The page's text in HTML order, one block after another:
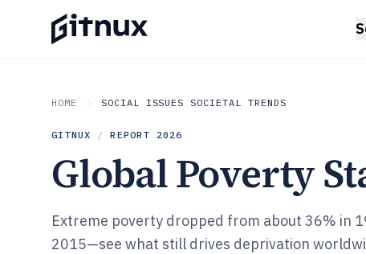
HOME SOCIAL ISSUES SOCIETAL TRENDS
GITNUX / REPORT 2026
Global Poverty
Extreme poverty dropped from about 36% in
2015—see what still drives deprivation